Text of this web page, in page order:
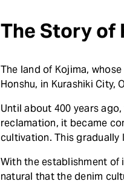
The Story of
The land of Kojima,
Honshu, in Kurashiki City,
Until about 400 years
reclamation, it became
cultivation. This
With the establishment of
natural that the denim